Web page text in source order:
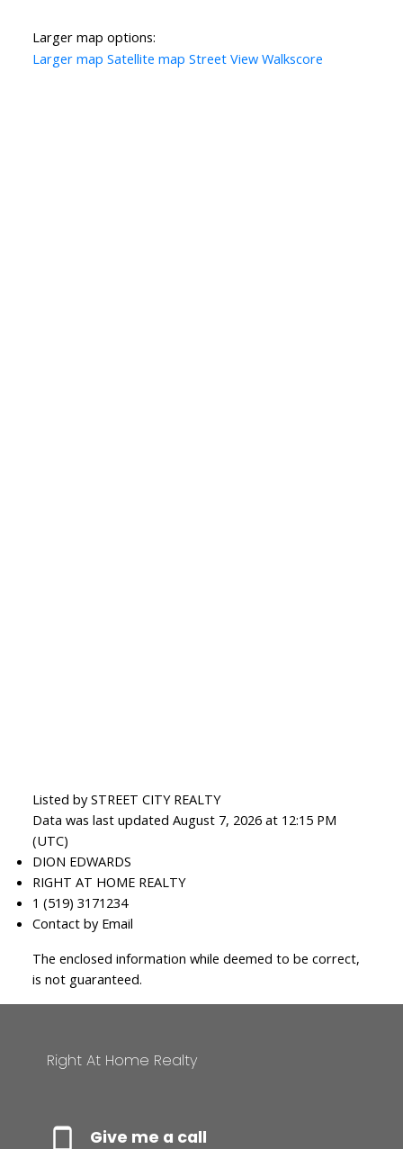
Larger map options:
Larger map Satellite map Street View Walkscore
Listed by STREET CITY REALTY
Data was last updated August 7, 2026 at 12:15 PM
(UTC)
DION EDWARDS
RIGHT AT HOME REALTY
1 (519) 3171234
Contact by Email
The enclosed information while deemed to be correct,
is not guaranteed.
Right At Home Realty
Give me a call